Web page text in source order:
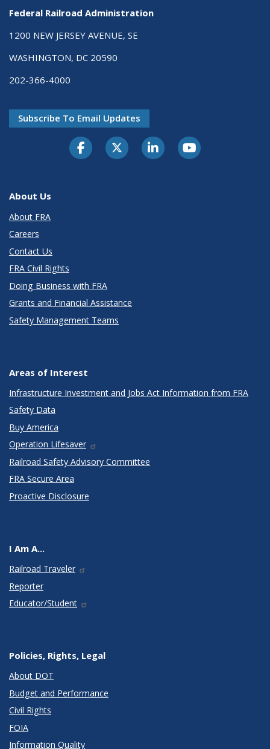
Federal Railroad Administration
1200 NEW JERSEY AVENUE, SE
WASHINGTON, DC 20590
202-366-4000
Subscribe To Email Updates
About Us
About FRA
Careers
Contact Us
FRA Civil Rights
Doing Business with FRA
Grants and Financial Assistance
Safety Management Teams
Areas of Interest
Infrastructure Investment and Jobs Act Information from FRA
Safety Data
Buy America
Operation Lifesaver
Railroad Safety Advisory Committee
FRA Secure Area
Proactive Disclosure
I Am A...
Railroad Traveler
Reporter
Educator/Student
Policies, Rights, Legal
About DOT
Budget and Performance
Civil Rights
FOIA
Information Quality